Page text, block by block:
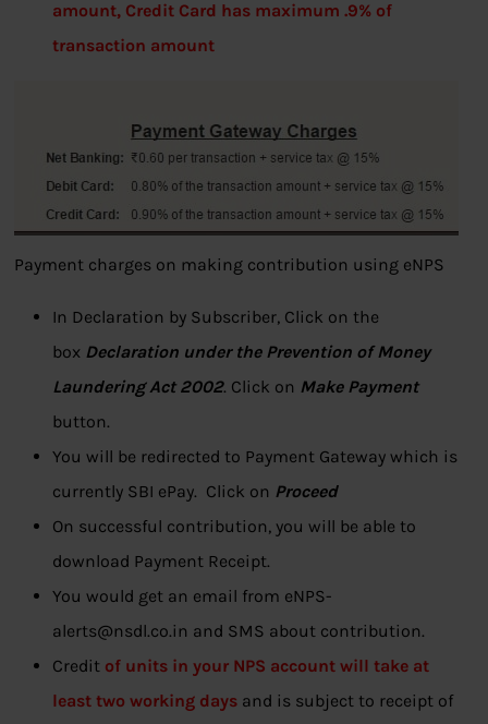
amount, Credit Card has maximum .9% of
transaction amount
Payment charges on making contribution using eNPS
In Declaration by Subscriber, Click on the
box Declaration under the Prevention of Money
Laundering Act 2002. Click on Make Payment
button.
You will be redirected to Payment Gateway which is
currently SBI ePay. Click on Proceed
On successful contribution, you will be able to
download Payment Receipt.
You would get an email from eNPS-
alerts@nsdl.co.in and SMS about contribution.
Credit of units in your NPS account will take at
least two working days and is subject to receipt of